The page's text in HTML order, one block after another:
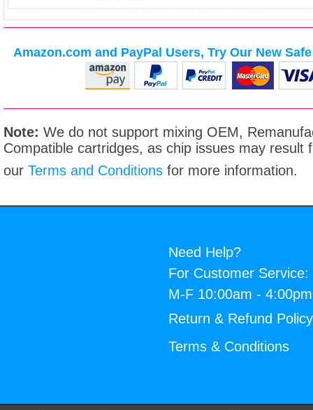
Amazon.com and PayPal Users, Try Our New
Note: We do not support mixing OEM,
Compatible cartridges, as chip issues may result
our Terms and Conditions for more information.
Need Help?
For Customer Service:
M-F 10:00am -
Return & Refund Policy
Terms & Conditions